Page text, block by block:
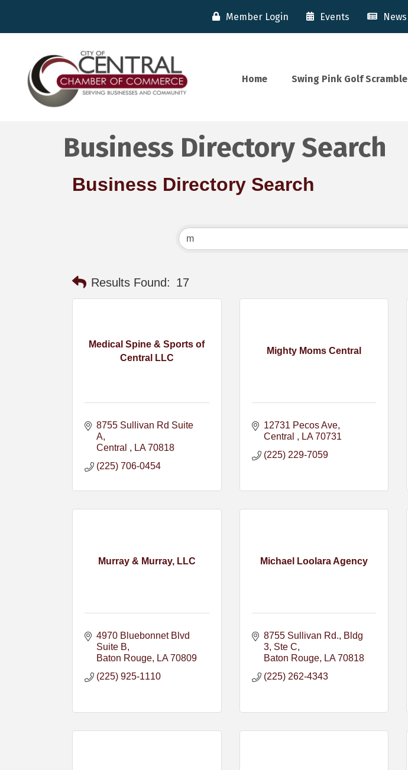
Member Login Events News
Home Swing Pink Golf Scramble
Business Directory Search
Business Directory Search
Results Found: 17
Medical Spine & Sports of
Central LLC
8755 Sullivan Rd Suite
A
Central
LA 70818
(225) 706-0454
Mighty Moms Central
12731 Pecos Ave
Central
LA 70731
(225) 229-7059
Murray & Murray, LLC
4970 Bluebonnet Blvd
Suite B
Baton Rouge
LA 70809
(225) 925-1110
Michael Loolara Agency
8755 Sullivan Rd., Bldg
3, Ste C
Baton Rouge
LA 70818
(225) 262-4343